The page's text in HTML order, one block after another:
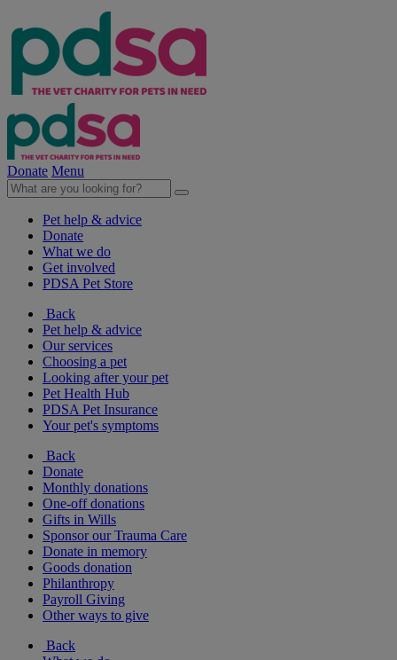
Donate Menu
Pet help & advice
Donate
What we do
Get involved
PDSA Pet Store
Back
Pet help & advice
Our services
Choosing a pet
Looking after your pet
Pet Health Hub
PDSA Pet Insurance
Your pet's symptoms
Back
Donate
Monthly donations
One-off donations
Gifts in Wills
Sponsor our Trauma Care
Donate in memory
Goods donation
Philanthropy
Payroll Giving
Other ways to give
Back